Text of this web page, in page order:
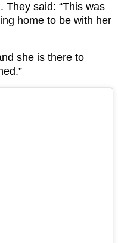
They said: “This was
home to be with her
she is there to